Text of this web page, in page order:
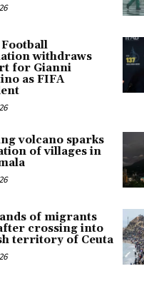
withdraws
for Gianni
as FIFA
volcano sparks
of villages in
of migrants
crossing into
territory of Ceuta